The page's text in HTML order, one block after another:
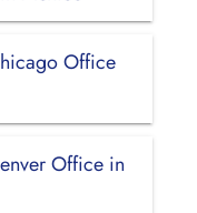
Office
Office in